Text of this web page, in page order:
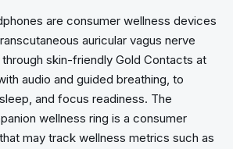
are consumer wellness devices
auricular vagus nerve
skin-friendly Gold Contacts at
audio and guided breathing, to
and focus readiness. The
wellness ring is a consumer
may track wellness metrics such as